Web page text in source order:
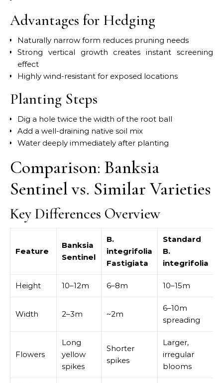
Advantages for Hedging
Naturally narrow form reduces pruning needs
Strong vertical growth creates instant screening
effect
Highly wind-resistant for exposed locations
Planting Steps
Dig a hole twice the width of the root ball
Add a well-draining native soil mix
Water deeply immediately after planting
Comparison: Banksia
Sentinel vs. Similar Varieties
Key Differences Overview
Feature
Banksia
Sentinel
B.
integrifolia
Fastigiata
Standard
B.
integrifolia
Height 10–12m 6–8m 10–15m
Width 2–3m ~2m
6–10m
spreading
Flowers
Long
yellow
spikes
Shorter
spikes
Larger,
irregular
blooms